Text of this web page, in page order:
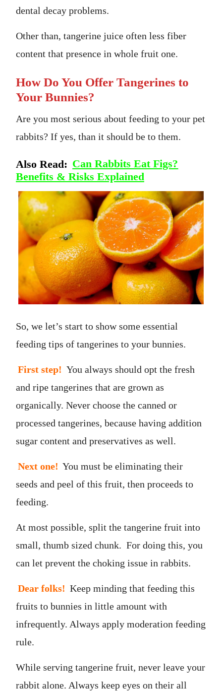
dental decay problems.
Other than, tangerine juice often less fiber
content that presence in whole fruit one.
How Do You Offer Tangerines to
Your Bunnies?
Are you most serious about feeding to your pet
rabbits? If yes, than it should be to them.
Also Read: Can Rabbits Eat Figs?
Benefits & Risks Explained
So, we let’s start to show some essential
feeding tips of tangerines to your bunnies.
First step! You always should opt the fresh
and ripe tangerines that are grown as
organically. Never choose the canned or
processed tangerines, because having addition
sugar content and preservatives as well.
Next one! You must be eliminating their
seeds and peel of this fruit, then proceeds to
feeding.
At most possible, split the tangerine fruit into
small, thumb sized chunk. For doing this, you
can let prevent the choking issue in rabbits.
Dear folks! Keep minding that feeding this
fruits to bunnies in little amount with
infrequently. Always apply moderation feeding
rule.
While serving tangerine fruit, never leave your
rabbit alone. Always keep eyes on their all